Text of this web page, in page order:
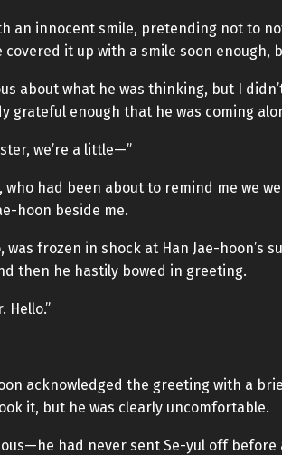
an innocent smile, pretending not to
covered it up with a smile soon
about what he was thinking, but I
grateful enough that he was coming
we’re a little—”
who had been about to remind me we
hoon beside me.
was frozen in shock at Han Jae-hoon’s
then he hastily bowed in greeting.
Hello.”
acknowledged the greeting with a
it, but he was clearly uncomfortable.
had never sent Se-yul off